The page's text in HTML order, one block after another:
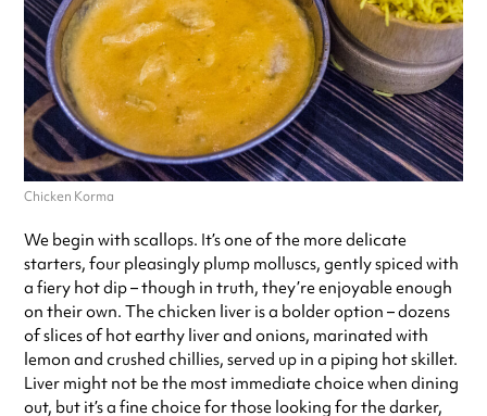
Chicken Korma
We begin with scallops. It’s one of the more delicate
starters, four pleasingly plump molluscs, gently spiced with
a fiery hot dip – though in truth, they’re enjoyable enough
on their own. The chicken liver is a bolder option – dozens
of slices of hot earthy liver and onions, marinated with
lemon and crushed chillies, served up in a piping hot skillet.
Liver might not be the most immediate choice when dining
out, but it’s a fine choice for those looking for the darker,